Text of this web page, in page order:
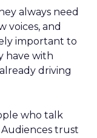
always need
voices, and
important to
have with
driving
who talk
trust